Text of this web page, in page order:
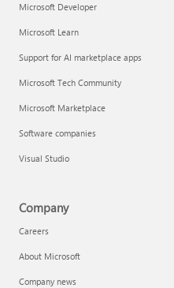
Microsoft Developer
Microsoft Learn
Support for AI marketplace apps
Microsoft Tech Community
Microsoft Marketplace
Software companies
Visual Studio
Company
Careers
About Microsoft
Company news